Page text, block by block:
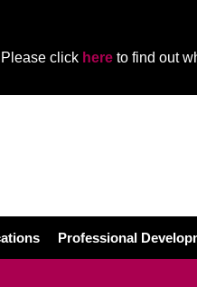
click here to find out
Professional